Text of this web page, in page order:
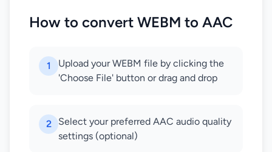
How to convert WEBM to AAC
1
Upload your WEBM file by clicking the
'Choose File' button or drag and drop
2
Select your preferred AAC audio quality
settings (optional)